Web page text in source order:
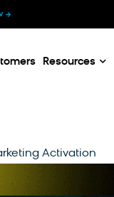
Resources
Activation